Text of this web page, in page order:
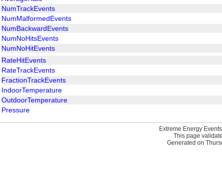
NumTrackEvents
NumMalformedEvents
NumBackwardEvents
NumNoHitsEvents
NumNoHitEvents
RateHitEvents
RateTrackEvents
FractionTrackEvents
IndoorTemperature
OutdoorTemperature
Pressure
Extreme Energy
This page
Generated on